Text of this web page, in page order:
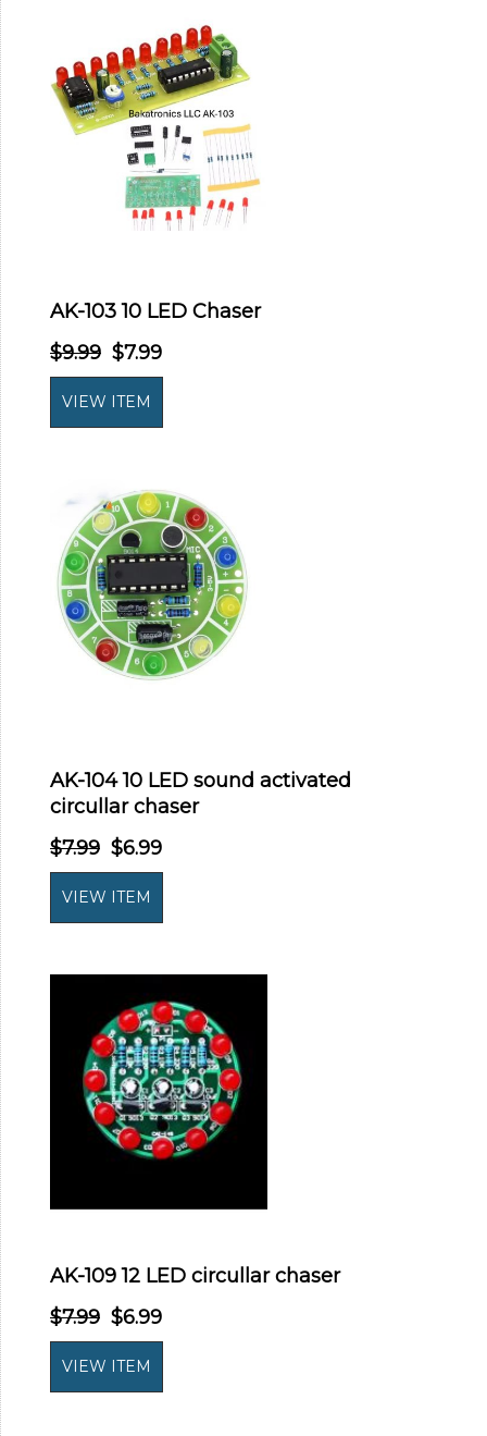
AK-103 10 LED Chaser
$9.99 $7.99
AK-104 10 LED sound activated
circullar chaser
$7.99 $6.99
AK-109 12 LED circullar chaser
$7.99 $6.99